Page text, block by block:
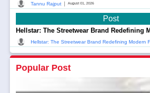
Tannu Rajput August 01, 2026
Post
Hellstar: The Streetwear Brand Redefining
Hellstar: The Streetwear Brand Redefining Modern
Popular Post